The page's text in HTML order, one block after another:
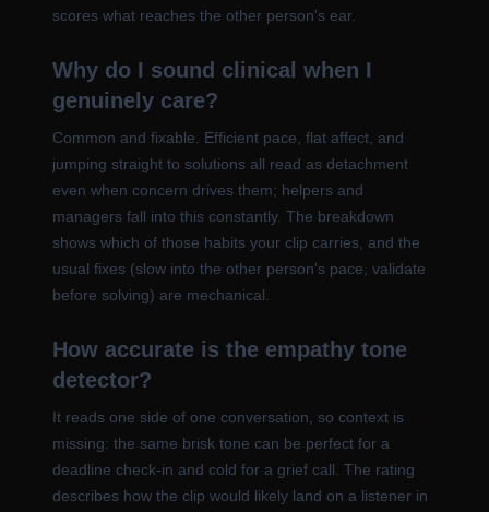
scores what reaches the other person's ear.
Why do I sound clinical when I
genuinely care?
Common and fixable. Efficient pace, flat affect, and
jumping straight to solutions all read as detachment
even when concern drives them; helpers and
managers fall into this constantly. The breakdown
shows which of those habits your clip carries, and the
usual fixes (slow into the other person's pace, validate
before solving) are mechanical.
How accurate is the empathy tone
detector?
It reads one side of one conversation, so context is
missing: the same brisk tone can be perfect for a
deadline check-in and cold for a grief call. The rating
describes how the clip would likely land on a listener in